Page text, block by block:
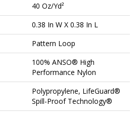
40 Oz/yd²
0.38 In W X 0.38 In L
Pattern Loop
100% ANSO® High
Performance Nylon
Polypropylene, LifeGuard®
Spill-Proof Technology®